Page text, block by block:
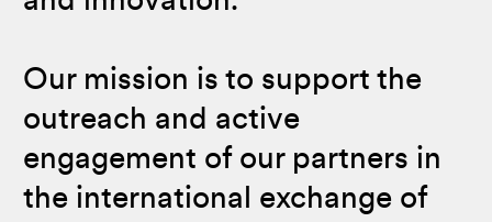
Our mission is to support the
outreach and active
engagement of our partners in
the international exchange of